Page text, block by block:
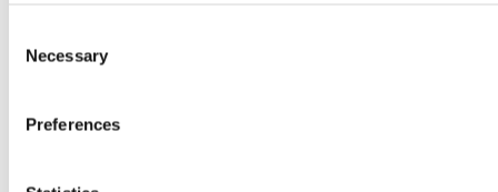
Selection
Necessary
Preferences